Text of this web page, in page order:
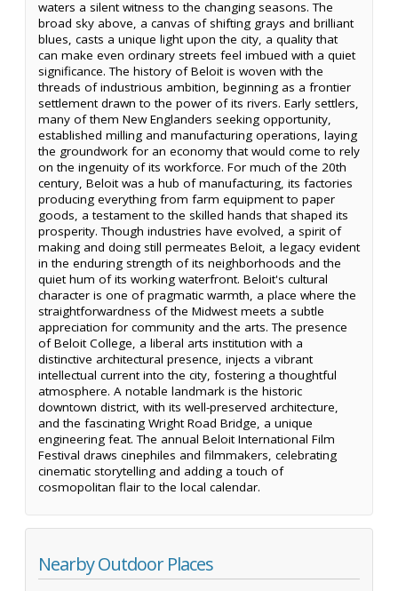
waters a silent witness to the changing seasons. The
broad sky above, a canvas of shifting grays and brilliant
blues, casts a unique light upon the city, a quality that
can make even ordinary streets feel imbued with a quiet
significance. The history of Beloit is woven with the
threads of industrious ambition, beginning as a frontier
settlement drawn to the power of its rivers. Early settlers,
many of them New Englanders seeking opportunity,
established milling and manufacturing operations, laying
the groundwork for an economy that would come to rely
on the ingenuity of its workforce. For much of the 20th
century, Beloit was a hub of manufacturing, its factories
producing everything from farm equipment to paper
goods, a testament to the skilled hands that shaped its
prosperity. Though industries have evolved, a spirit of
making and doing still permeates Beloit, a legacy evident
in the enduring strength of its neighborhoods and the
quiet hum of its working waterfront. Beloit's cultural
character is one of pragmatic warmth, a place where the
straightforwardness of the Midwest meets a subtle
appreciation for community and the arts. The presence
of Beloit College, a liberal arts institution with a
distinctive architectural presence, injects a vibrant
intellectual current into the city, fostering a thoughtful
atmosphere. A notable landmark is the historic
downtown district, with its well-preserved architecture,
and the fascinating Wright Road Bridge, a unique
engineering feat. The annual Beloit International Film
Festival draws cinephiles and filmmakers, celebrating
cinematic storytelling and adding a touch of
cosmopolitan flair to the local calendar.
Nearby Outdoor Places